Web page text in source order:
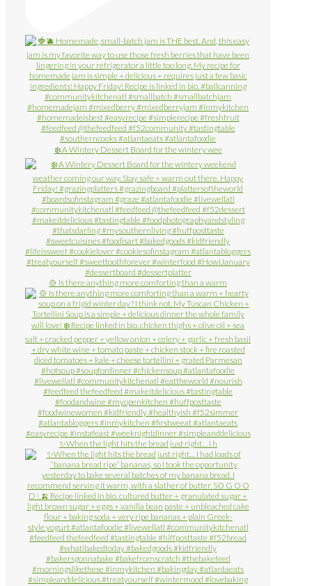
❄️ A Wintery Dessert Board for the wintery wee
🍲 Is there anything more comforting than a warm
✨When the light hits the bread just right… I h